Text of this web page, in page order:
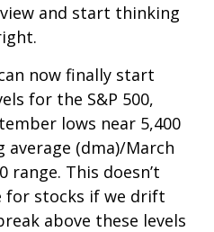
and start thinking
now finally start
for the S&P 500,
lows near 5,400
average (dma)/March
range. This doesn’t
for stocks if we drift
above these levels